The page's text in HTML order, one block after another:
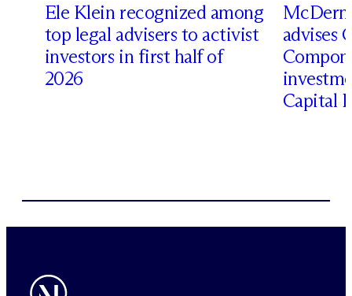
Ele Klein recognized among
top legal advisers to activist
investors in first half of
2026
Mc
advises
Capital